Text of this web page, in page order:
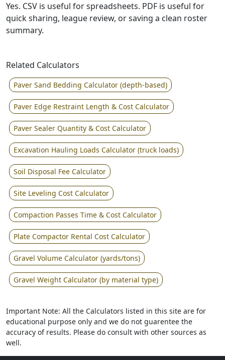
Yes. CSV is useful for spreadsheets. PDF is useful for
quick sharing, league review, or saving a clean roster
summary.
Related Calculators
Paver Sand Bedding Calculator (depth-based)
Paver Edge Restraint Length & Cost Calculator
Paver Sealer Quantity & Cost Calculator
Excavation Hauling Loads Calculator (truck loads)
Soil Disposal Fee Calculator
Site Leveling Cost Calculator
Compaction Passes Time & Cost Calculator
Plate Compactor Rental Cost Calculator
Gravel Volume Calculator (yards/tons)
Gravel Weight Calculator (by material type)
Important Note: All the Calculators listed in this site are for
educational purpose only and we do not guarentee the
accuracy of results. Please do consult with other sources as
well.